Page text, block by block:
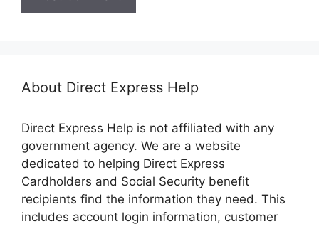
About Direct Express Help
Direct Express Help is not affiliated with any
government agency. We are a website
dedicated to helping Direct Express
Cardholders and Social Security benefit
recipients find the information they need. This
includes account login information, customer